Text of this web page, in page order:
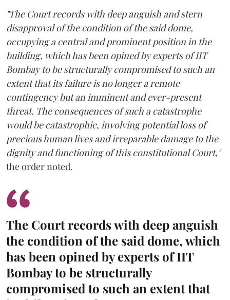
"The Court records with deep anguish and stern
disapproval of the condition of the said dome,
occupying a central and prominent position in the
building, which has been opined by experts of IIT
Bombay to be structurally compromised to such an
extent that its failure is no longer a remote
contingency but an imminent and ever-present
threat. The consequences of such a catastrophe
would be catastrophic, involving potential loss of
precious human lives and irreparable damage to the
dignity and functioning of this constitutional Court,"
the order noted.
The Court records with deep anguish
the condition of the said dome, which
has been opined by experts of IIT
Bombay to be structurally
compromised to such an extent that